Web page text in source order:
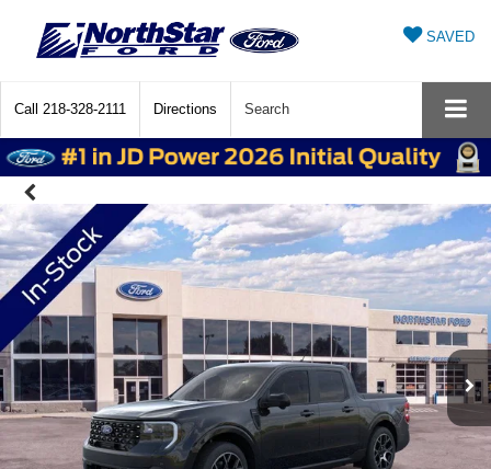
SAVED
Call 218-328-2111 Directions Search